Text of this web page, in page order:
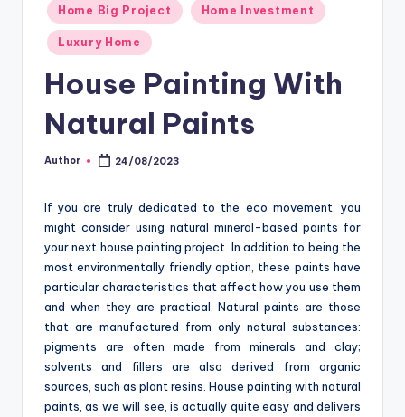
o
m
Home Big Project Home Investment
Luxury Home
House Painting With
Natural Paints
Posted
Author 24/08/2023
If you are truly dedicated to the eco movement, you
might consider using natural mineral-based paints for
your next house painting project. In addition to being the
most environmentally friendly option, these paints have
particular characteristics that affect how you use them
and when they are practical. Natural paints are those
that are manufactured from only natural substances:
pigments are often made from minerals and clay;
solvents and fillers are also derived from organic
sources, such as plant resins. House painting with natural
paints, as we will see, is actually quite easy and delivers